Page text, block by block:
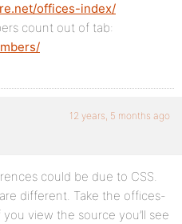
offices-index/
count out of tab:
12 years, 5 months ago
could be due to CSS.
different. Take the offices-
view the source you’ll see